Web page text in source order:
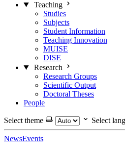
Teaching
Studies
Subjects
Student Information
Teaching Innovation
MUISE
DISE
Research
Research Groups
Scientific Output
Doctoral Theses
People
Select theme Select
NewsEvents